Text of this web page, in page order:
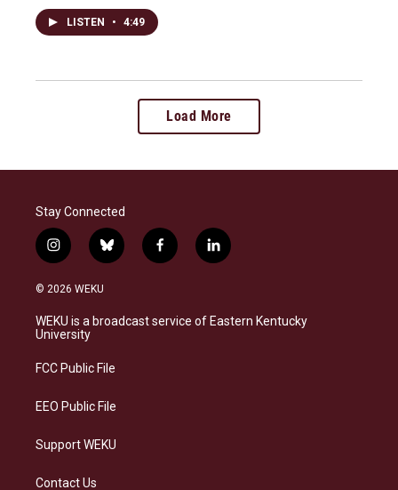
LISTEN • 4:49
Load More
Stay Connected
i
n
s
a
g
a
b
l
s
k
f
a
b
o
l
i
e
d
© 2026 WEKU
WEKU is a broadcast service of Eastern Kentucky
University
FCC Public File
EEO Public File
Support WEKU
Contact Us